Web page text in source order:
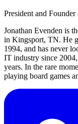
President and Founder
Jonathan Evenden is
in Kingsport, TN. He
1994, and has never
IT industry since
years. In the rare
playing board games